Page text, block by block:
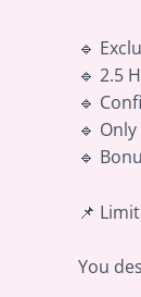
🔹
🔹 2.5
🔹
🔹
🔹
📌
You